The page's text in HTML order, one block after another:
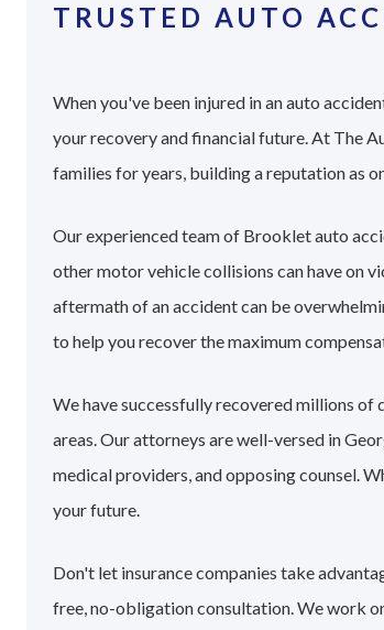
TRUSTED AUTO
When you've been injured in an auto
your recovery and financial future. At The
families for years, building a reputation as
Our experienced team of Brooklet auto
other motor vehicle collisions can have on
aftermath of an accident can be
to help you recover the maximum
We have successfully recovered millions
areas. Our attorneys are well-versed in
medical providers, and opposing counsel.
your future.
Don't let insurance companies take
free, no-obligation consultation. We work